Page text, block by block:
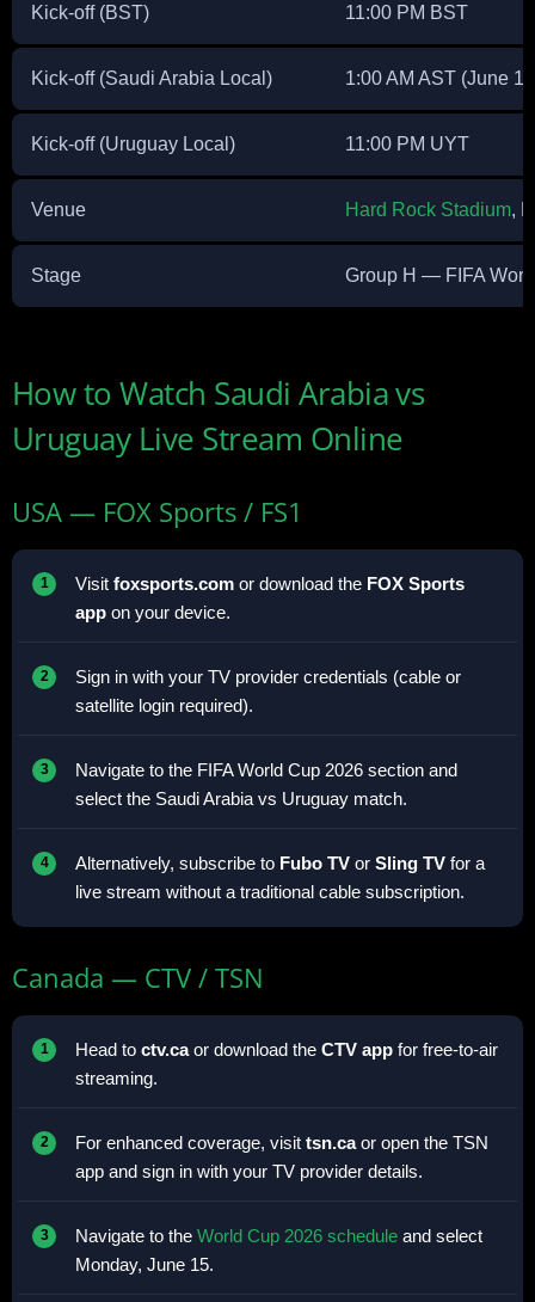
Kick-off (BST) 11:00 PM BST
Kick-off (Saudi Arabia Local) 1:00 AM AST (June
Kick-off (Uruguay Local) 11:00 PM UYT
Venue Hard Rock Stadium,
Stage Group H — FIFA
How to Watch Saudi Arabia vs
Uruguay Live Stream Online
USA — FOX Sports / FS1
Visit foxsports.com or download the FOX Sports
app on your device.
Sign in with your TV provider credentials (cable or
satellite login required).
Navigate to the FIFA World Cup 2026 section and
select the Saudi Arabia vs Uruguay match.
Alternatively, subscribe to Fubo TV or Sling TV for a
live stream without a traditional cable subscription.
Canada — CTV / TSN
Head to ctv.caor download the CTV app for free-to-air
streaming.
For enhanced coverage, visit tsn.caor open the TSN
app and sign in with your TV provider details.
Navigate to the World Cup 2026 schedule and select
Monday, June 15.